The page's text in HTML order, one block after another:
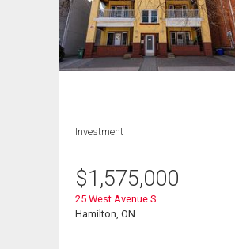
Investment
$1,575,000
25 West Avenue S
Hamilton, ON